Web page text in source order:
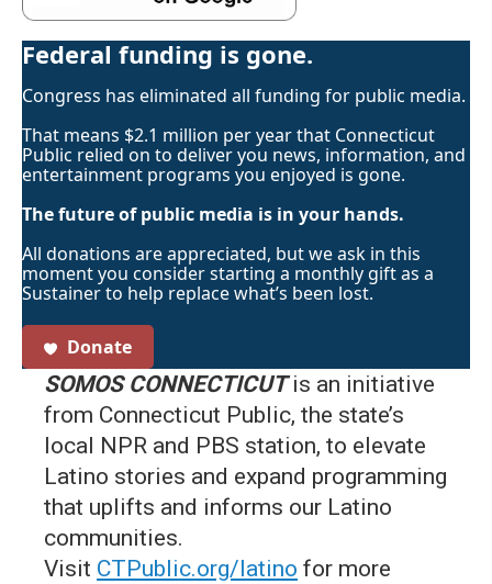
Federal funding is gone.
Congress has eliminated all funding for public media.
That means $2.1 million per year that Connecticut
Public relied on to deliver you news, information, and
entertainment programs you enjoyed is gone.
The future of public media is in your hands.
All donations are appreciated, but we ask in this
moment you consider starting a monthly gift as a
Sustainer to help replace what’s been lost.
Donate
SOMOS CONNECTICUTis an initiative
from Connecticut Public, the state’s
local NPR and PBS station, to elevate
Latino stories and expand programming
that uplifts and informs our Latino
communities.
Visit CTPublic.org/latino for more